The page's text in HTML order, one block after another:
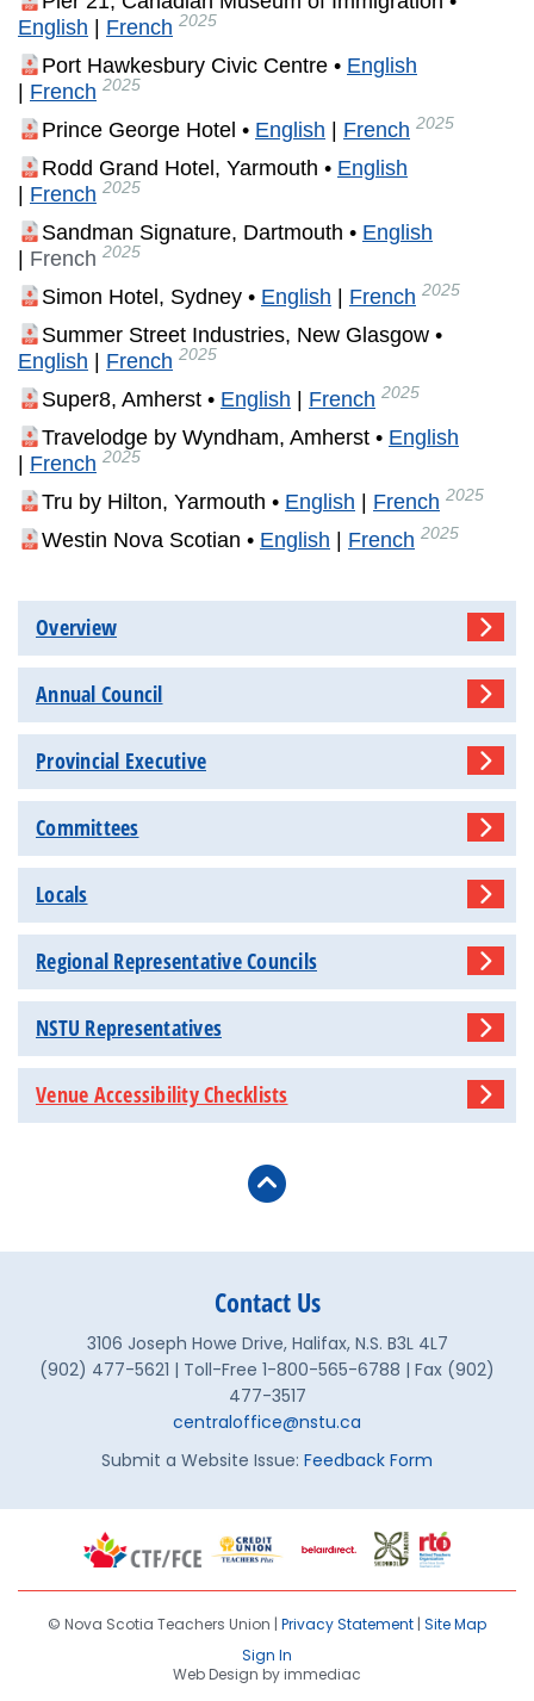
English
French 2025
Port Hawkesbury Civic Centre • English
French 2025
Prince George Hotel • English French 2025
Rodd Grand Hotel, Yarmouth • English
French 2025
Sandman Signature, Dartmouth • English
French 2025
Simon Hotel, Sydney • English French 2025
Summer Street Industries, New Glasgow •
English
French 2025
Super8, Amherst • English French 2025
Travelodge by Wyndham, Amherst • English
French 2025
Tru by Hilton, Yarmouth • English French 2025
Westin Nova Scotian • English French 2025
Overview
Annual Council
Provincial Executive
Committees
Locals
Regional Representative Councils
NSTU Representatives
Venue Accessibility Checklists
Contact Us
3106 Joseph Howe Drive, Halifax, N.S. B3L 4L7
(902) 477-5621 | Toll-Free 1-800-565-6788 | Fax (902)
477-3517
centraloffice@nstu.ca
Submit a Website Issue: Feedback Form
© Nova Scotia Teachers Union | Privacy Statement | Site Map
Sign In
Web Design by immediac